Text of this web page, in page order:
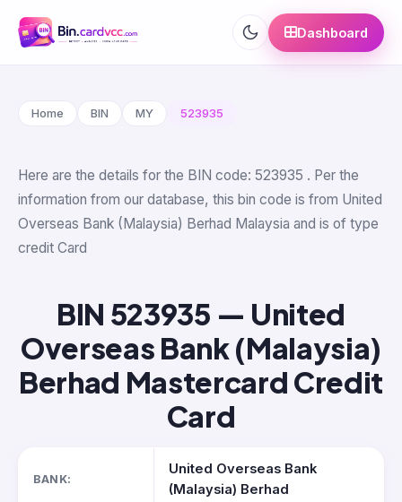
Dashboard
Home BIN MY 523935
Here are the details for the BIN code: 523935 . Per the
information from our database, this bin code is from United
Overseas Bank (Malaysia) Berhad Malaysia and is of type
credit Card
BIN 523935 — United
Overseas Bank (Malaysia)
Berhad Mastercard Credit
Card
BANK:
United Overseas Bank
(Malaysia) Berhad